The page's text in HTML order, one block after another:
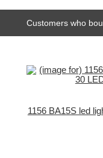
Customers who
1156 BA15S led